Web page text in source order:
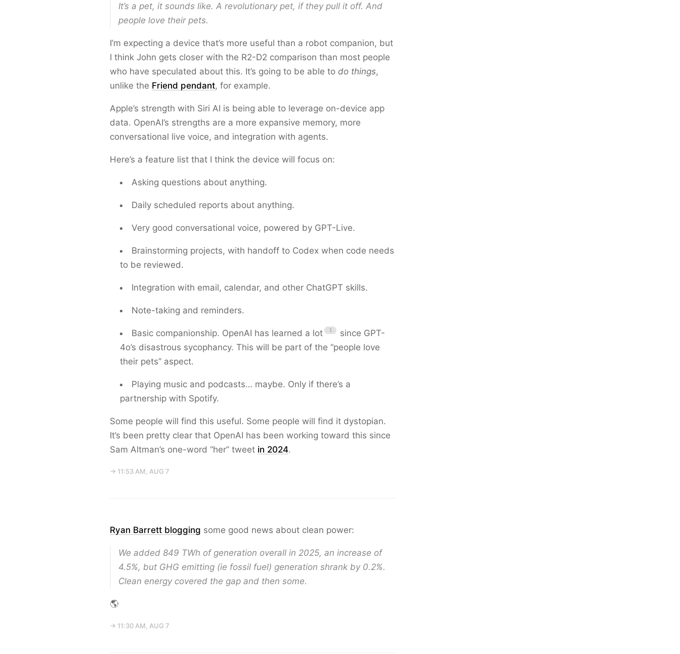
It’s a pet, it sounds like. A revolutionary pet, if they pull it off. And
people love their pets.
I’m expecting a device that’s more useful than a robot companion, but
I think John gets closer with the R2-D2 comparison than most people
who have speculated about this. It’s going to be able to do things,
unlike the Friend pendant, for example.
Apple’s strength with Siri AI is being able to leverage on-device app
data. OpenAI’s strengths are a more expansive memory, more
conversational live voice, and integration with agents.
Here’s a feature list that I think the device will focus on:
Asking questions about anything.
Daily scheduled reports about anything.
Very good conversational voice, powered by GPT-Live.
Brainstorming projects, with handoff to Codex when code needs
to be reviewed.
Integration with email, calendar, and other ChatGPT skills.
Note-taking and reminders.
Basic companionship. OpenAI has learned a lot
since GPT-
4o’s disastrous sycophancy. This will be part of the “people love
their pets” aspect.
Playing music and podcasts… maybe. Only if there’s a
partnership with Spotify.
Some people will find this useful. Some people will find it dystopian.
It’s been pretty clear that OpenAI has been working toward this since
Sam Altman’s one-word “her” tweet in 2024.
→ 11:53 AM, AUG 7
Ryan Barrett blogging some good news about clean power:
We added 849 TWh of generation overall in 2025, an increase of
4.5%, but GHG emitting (ie fossil fuel) generation shrank by 0.2%.
Clean energy covered the gap and then some.
🌎
→ 11:30 AM, AUG 7